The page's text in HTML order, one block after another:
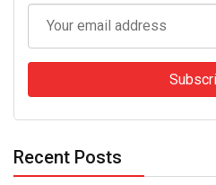
Recent Posts